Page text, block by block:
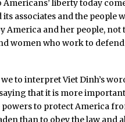
Americans’ liberty today
its associates and the people
America and her people, not
women who work to
to interpret Viet Dinh’s
saying that it is more
powers to protect America
than to obey the law and